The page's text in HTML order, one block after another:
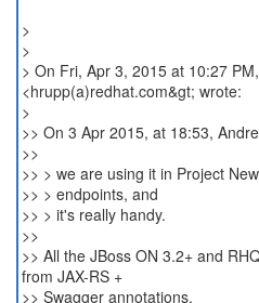
>
>
> On Fri, Apr 3, 2015 at 10:27
<hrupp(a)redhat.com&gt; wrote:
>
>> On 3 Apr 2015, at 18:53,
>>
>> > we are using it in Project
>> > endpoints, and
>> > it's really handy.
>>
>> All the JBoss ON 3.2+ and
from JAX-RS +
>> Swagger annotations.